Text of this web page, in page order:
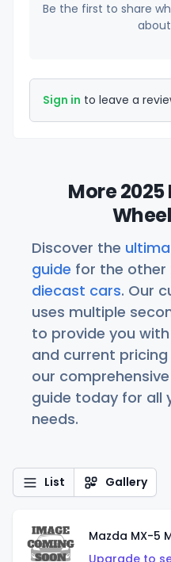
Be the first to share
Sign in to leave a
More
Discover the
guide for the other
diecast cars. Our
uses multiple
to provide you
and current
our
guide today for all
needs.
List Gallery